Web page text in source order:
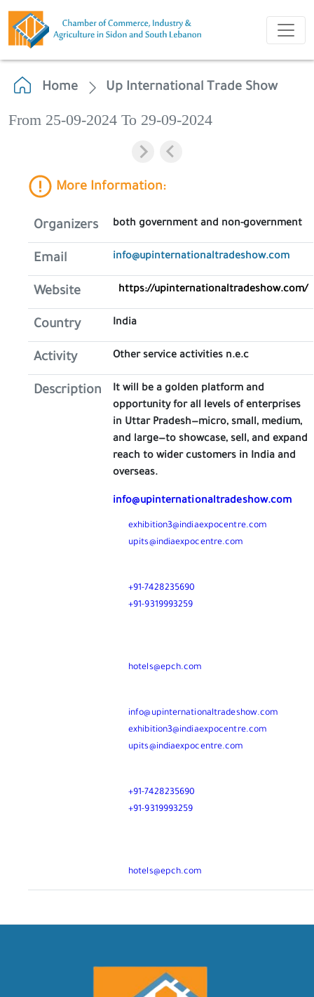
Home Up International Trade Show
From 25-09-2024 To 29-09-2024
More Information:
Organizers both government and non-government
Email info@upinternationaltradeshow.com
Website https://upinternationaltradeshow.com/
Country India
Activity Other service activities n.e.c
Description
It will be a golden platform and
opportunity for all levels of enterprises
in Uttar Pradesh—micro, small, medium,
and large—to showcase, sell, and expand
reach to wider customers in India and
overseas.
info@upinternationaltradeshow.com
exhibition3@indiaexpocentre.com
upits@indiaexpocentre.com
+91-7428235690
+91-9319993259
hotels@epch.com
info@upinternationaltradeshow.com
exhibition3@indiaexpocentre.com
upits@indiaexpocentre.com
+91-7428235690
+91-9319993259
hotels@epch.com